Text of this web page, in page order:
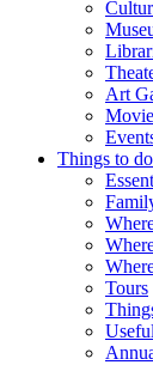
Art
Things to
Tours